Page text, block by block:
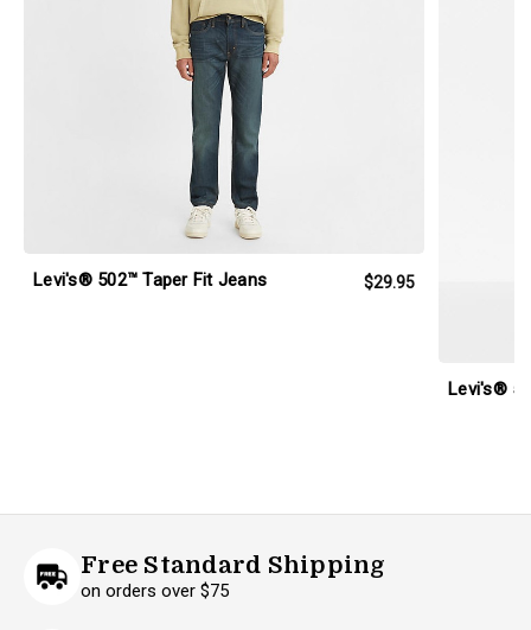
Levi's® 502™ Taper Fit Jeans $29.95
Levi's®
Free Standard Shipping
on orders over $75